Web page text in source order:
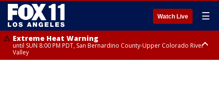
Watch Live ☰
Extreme Heat Warning
until SUN 8:00 PM PDT, San Bernardino County-Upper Colorado River
Valley